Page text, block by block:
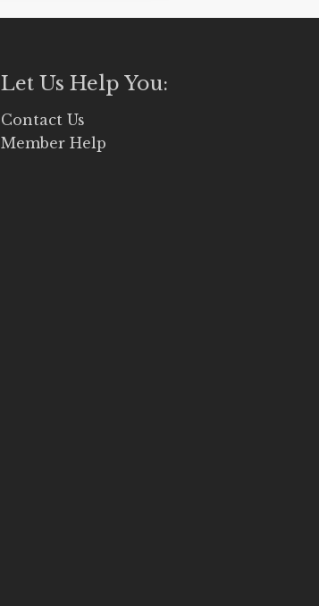
Let Us Help You:
Contact Us
Member Help